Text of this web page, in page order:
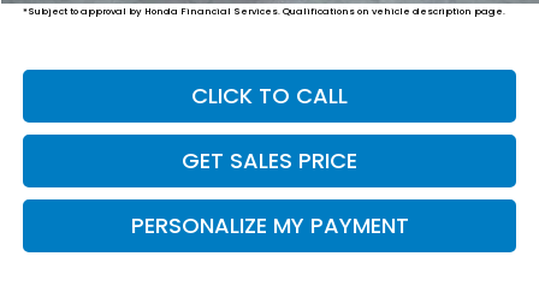
*Subject to approval by Honda Financial Services. Qualifications on vehicle description page.
CLICK TO CALL
GET SALES PRICE
PERSONALIZE MY PAYMENT